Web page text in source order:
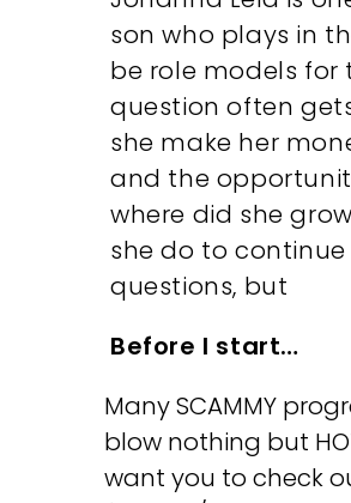
son who plays in
be role models for
question often
she make her
and the
where did she
she do to
questions, but
Before I start…
Many SCAMMY
blow nothing but
want you to check